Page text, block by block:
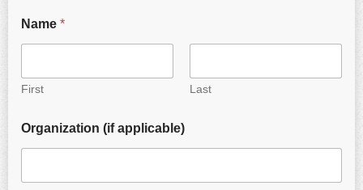
Name *
First Last
Organization (if applicable)